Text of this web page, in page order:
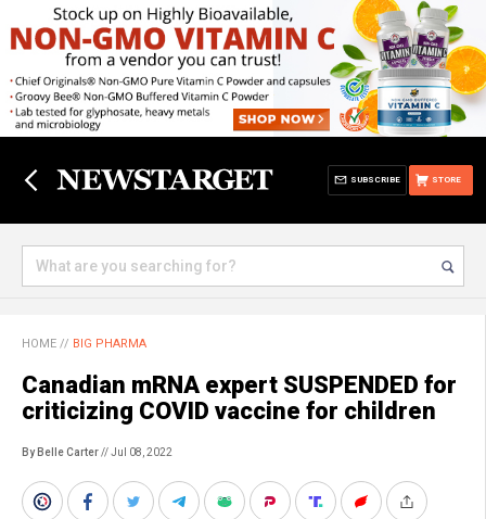
STORE
SUBSCRIBE
HOME // BIG PHARMA
Canadian mRNA expert SUSPENDED for
criticizing COVID vaccine for children
By Belle Carter// Jul 08, 2022